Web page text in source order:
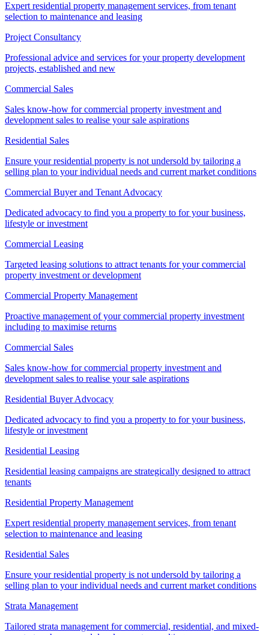
Expert residential property management services, from tenant
selection to maintenance and leasing
Project Consultancy
Professional advice and services for your property development
projects, established and new
Commercial Sales
Sales know-how for commercial property investment and
development sales to realise your sale aspirations
Residential Sales
Ensure your residential property is not undersold by tailoring a
selling plan to your individual needs and current market conditions
Commercial Buyer and Tenant Advocacy
Dedicated advocacy to find you a property to for your business,
lifestyle or investment
Commercial Leasing
Targeted leasing solutions to attract tenants for your commercial
property investment or development
Commercial Property Management
Proactive management of your commercial property investment
including to maximise returns
Commercial Sales
Sales know-how for commercial property investment and
development sales to realise your sale aspirations
Residential Buyer Advocacy
Dedicated advocacy to find you a property to for your business,
lifestyle or investment
Residential Leasing
Residential leasing campaigns are strategically designed to attract
tenants
Residential Property Management
Expert residential property management services, from tenant
selection to maintenance and leasing
Residential Sales
Ensure your residential property is not undersold by tailoring a
selling plan to your individual needs and current market conditions
Strata Management
Tailored strata management for commercial, residential, and mixed-